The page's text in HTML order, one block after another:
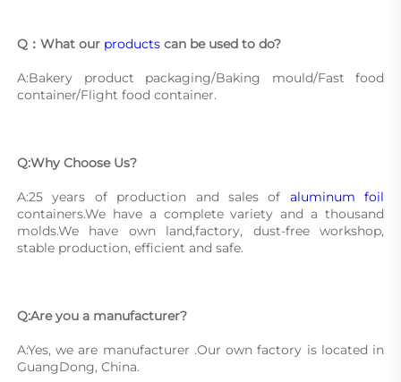
Q：What our products can be used to do?
A:Bakery product packaging/Baking mould/Fast food
container/Flight food container.
Q:Why Choose Us?
A:25 years of production and sales of aluminum foil
containers.We have a complete variety and a thousand
molds.We have own land,factory, dust-free workshop,
stable production, efficient and safe.
Q:Are you a manufacturer?
A:Yes, we are manufacturer .Our own factory is located in
GuangDong, China.